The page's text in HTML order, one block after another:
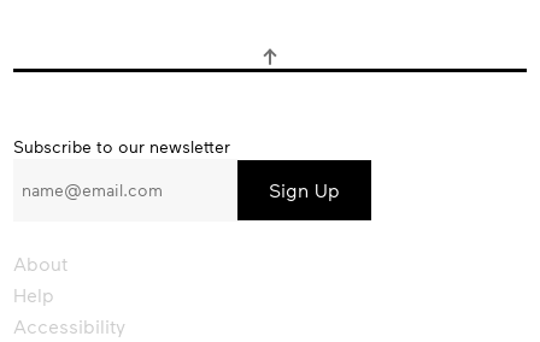
Subscribe
our
Subscribe to our newsletter
About
Help
Accessibility